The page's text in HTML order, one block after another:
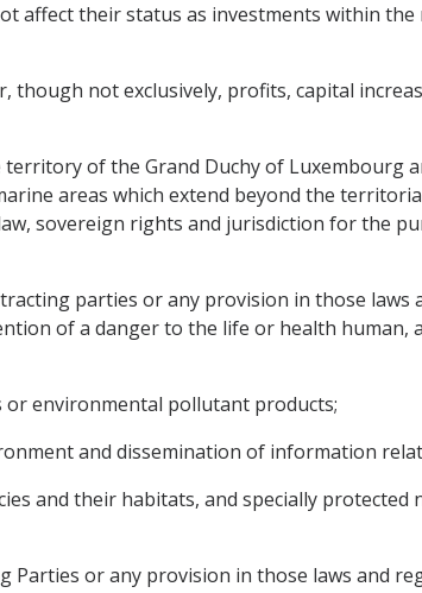
affect their status as investments within the
though not exclusively, profits, capital
of the Grand Duchy of Luxembourg
areas which extend beyond the
sovereign rights and jurisdiction for the
parties or any provision in those laws
of a danger to the life or health human,
environmental pollutant products;
and dissemination of information
and their habitats, and specially protected
Parties or any provision in those laws and